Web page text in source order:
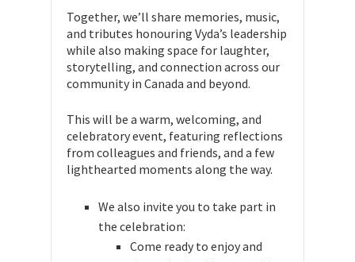
Together, we’ll share memories, music,
and tributes honouring Vyda’s leadership
while also making space for laughter,
storytelling, and connection across our
community in Canada and beyond.
This will be a warm, welcoming, and
celebratory event, featuring reflections
from colleagues and friends, and a few
lighthearted moments along the way.
We also invite you to take part in
the celebration:
Come ready to enjoy and